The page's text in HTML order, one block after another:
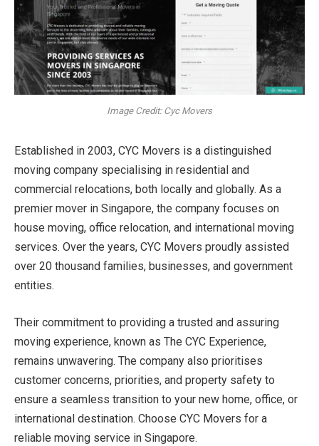
Image Credit: Cyc Movers
Established in 2003, CYC Movers is a distinguished
moving company specialising in residential and
commercial relocations, both locally and globally. As a
premier mover in Singapore, the company focuses on
house moving, office relocation, and international moving
services. Over the years, CYC Movers proudly assisted
over 20 thousand families, businesses, and government
entities.
Their commitment to providing a trusted and assuring
moving experience, known as The CYC Experience,
remains unwavering. The company also prioritises
customer concerns, priorities, and property safety to
ensure a seamless transition to your new home, office, or
international destination. Choose CYC Movers for a
reliable moving service in Singapore.